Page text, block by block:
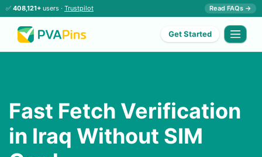
✅ 408,121+ users · Trustpilot Read FAQs →
Get Started
Fast Fetch Verification
in Iraq Without SIM